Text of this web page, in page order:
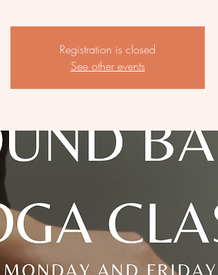
Registration is closed
See other events